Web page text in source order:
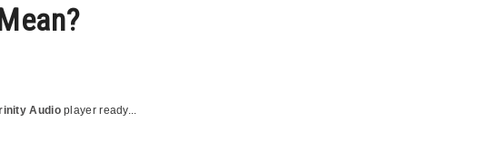
Audioplayer ready...